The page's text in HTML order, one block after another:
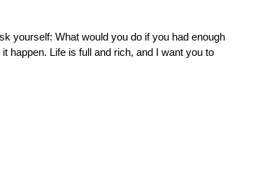
yourself: What would you do if you had enough
happen. Life is full and rich, and I want you to